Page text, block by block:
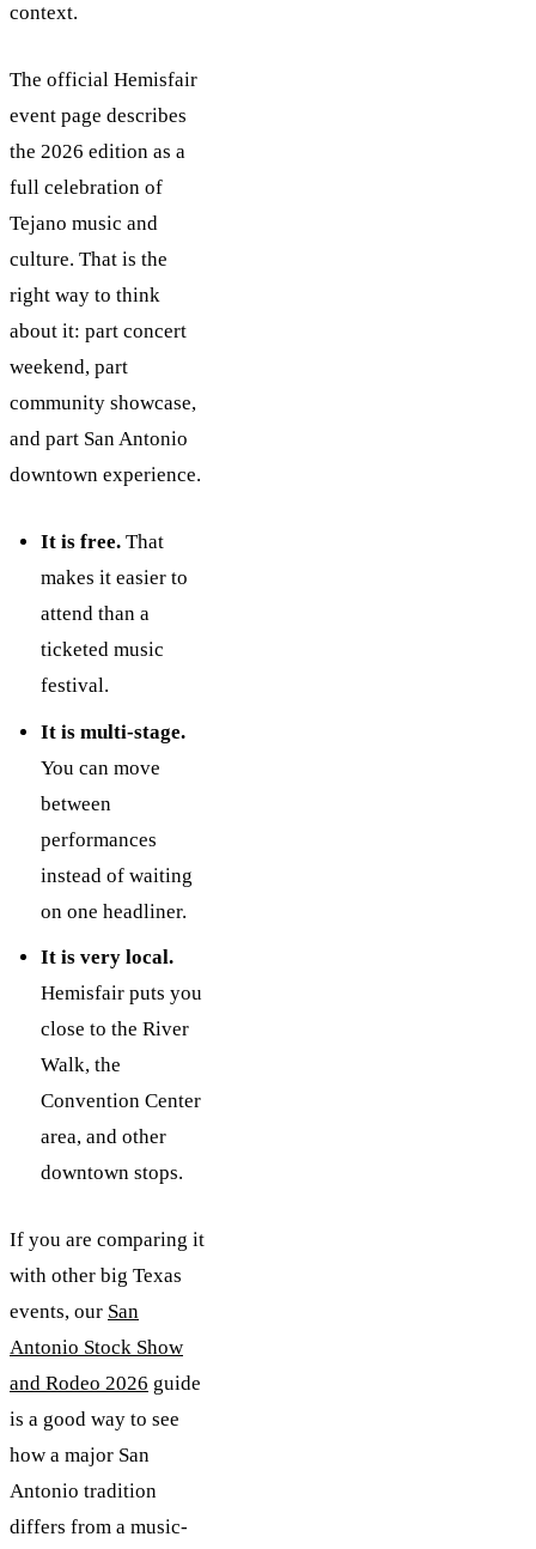
context.
The official Hemisfair
event page describes
the 2026 edition as a
full celebration of
Tejano music and
culture. That is the
right way to think
about it: part concert
weekend, part
community showcase,
and part San Antonio
downtown experience.
It is free.That
makes it easier to
attend than a
ticketed music
festival.
It is multi-stage.
You can move
between
performances
instead of waiting
on one headliner.
It is very local.
Hemisfair puts you
close to the River
Walk, the
Convention Center
area, and other
downtown stops.
If you are comparing it
with other big Texas
events, our San
Antonio Stock Show
and Rodeo 2026 guide
is a good way to see
how a major San
Antonio tradition
differs from a music-